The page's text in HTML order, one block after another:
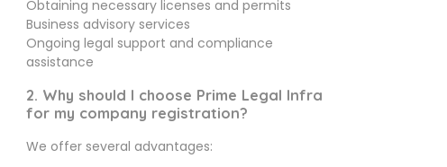
Obtaining necessary licenses and permits
Business advisory services
Ongoing legal support and compliance
assistance
2. Why should I choose Prime Legal Infra
for my company registration?
We offer several advantages: